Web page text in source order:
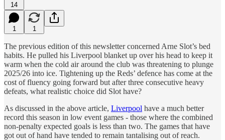
14
1 1
The previous edition of this newsletter concerned Arne Slot’s bed
habits. He pulled his Liverpool blanket up over his head to keep it
warm when the cold air around the club was threatening to plunge
2025/26 into ice. Tightening up the Reds’ defence has come at the
cost of fluency going forward but after three consecutive heavy
defeats, what realistic choice did Slot have?
As discussed in the above article, Liverpool have a much better
record this season in low event games - those where the combined
non-penalty expected goals is less than two. The games that have
got out of hand have tended to remain tantalising out of reach.